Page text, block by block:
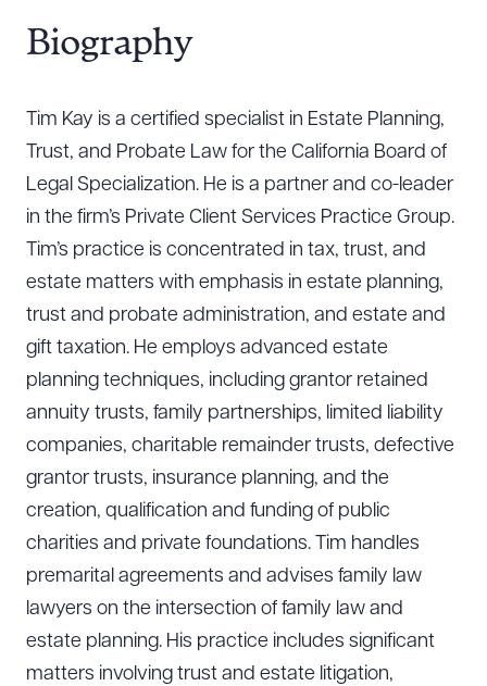
Biography
Tim Kay is a certified specialist in Estate Planning,
Trust, and Probate Law for the California Board of
Legal Specialization. He is a partner and co-leader
in the firm’s Private Client Services Practice Group.
Tim’s practice is concentrated in tax, trust, and
estate matters with emphasis in estate planning,
trust and probate administration, and estate and
gift taxation. He employs advanced estate
planning techniques, including grantor retained
annuity trusts, family partnerships, limited liability
companies, charitable remainder trusts, defective
grantor trusts, insurance planning, and the
creation, qualification and funding of public
charities and private foundations. Tim handles
premarital agreements and advises family law
lawyers on the intersection of family law and
estate planning. His practice includes significant
matters involving trust and estate litigation,